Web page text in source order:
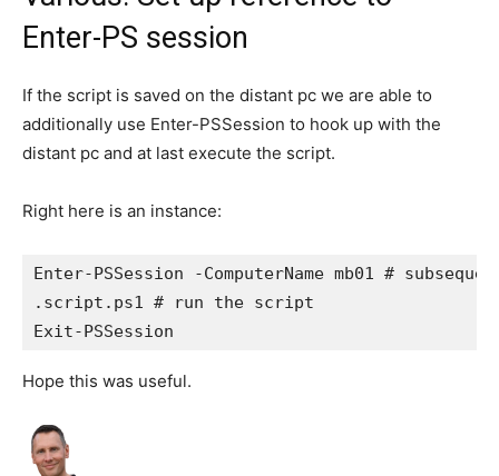
Enter-PS session
If the script is saved on the distant pc we are able to
additionally use Enter-PSSession to hook up with the
distant pc and at last execute the script.
Right here is an instance:
Enter-PSSession -ComputerName mb01 #
.script.ps1 # run the script
Hope this was useful.